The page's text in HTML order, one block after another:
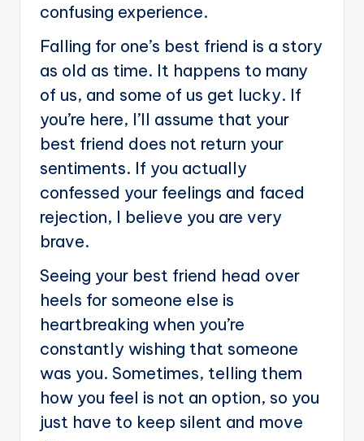
confusing experience.
Falling for one’s best friend is a story
as old as time. It happens to many
of us, and some of us get lucky. If
you’re here, I’ll assume that your
best friend does not return your
sentiments. If you actually
confessed your feelings and faced
rejection, I believe you are very
brave.
Seeing your best friend head over
heels for someone else is
heartbreaking when you’re
constantly wishing that someone
was you. Sometimes, telling them
how you feel is not an option, so you
just have to keep silent and move